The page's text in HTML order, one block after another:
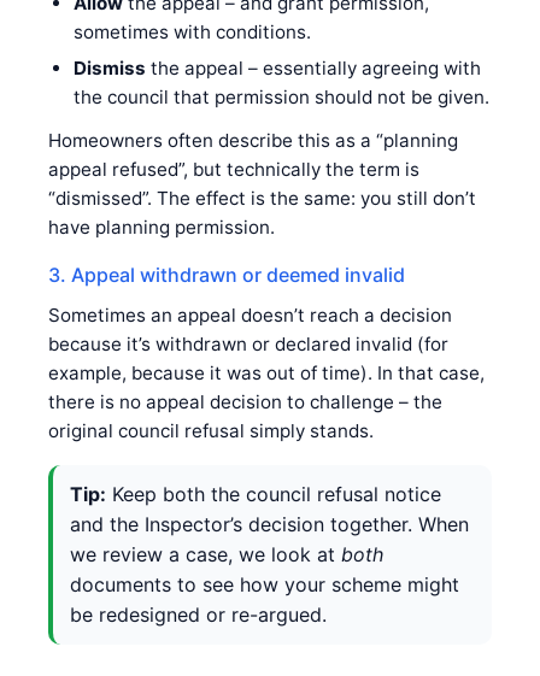
sometimes with conditions.
Dismiss the appeal – essentially agreeing with
the council that permission should not be given.
Homeowners often describe this as a “planning
appeal refused”, but technically the term is
“dismissed”. The effect is the same: you still don’t
have planning permission.
3. Appeal withdrawn or deemed invalid
Sometimes an appeal doesn’t reach a decision
because it’s withdrawn or declared invalid (for
example, because it was out of time). In that case,
there is no appeal decision to challenge – the
original council refusal simply stands.
Tip: Keep both the council refusal notice
and the Inspector’s decision together. When
we review a case, we look at both
documents to see how your scheme might
be redesigned or re-argued.